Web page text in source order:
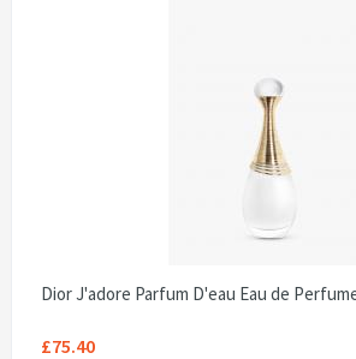
Dior J'adore Parfum D'eau Eau de
£75.40